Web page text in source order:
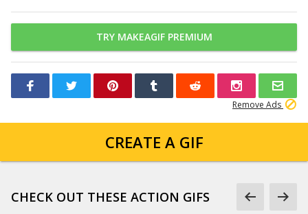
TRY MAKEAGIF PREMIUM
Remove Ads
CREATE A GIF
CHECK OUT THESE ACTION GIFS